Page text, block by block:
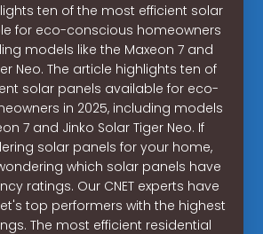
ten of the most efficient solar
for eco-conscious homeowners
models like the Maxeon 7 and
Neo. The article highlights ten of
solar panels available for eco-
in 2025, including models
7 and Jinko Solar Tiger Neo. If
solar panels for your home,
which solar panels have
ratings. Our CNET experts have
top performers with the highest
The most efficient residential